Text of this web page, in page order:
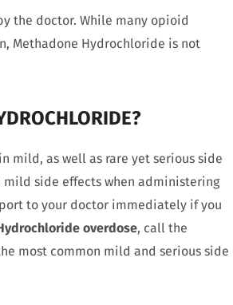
the doctor. While many opioid
Methadone Hydrochloride is not
mild, as well as rare yet serious side
mild side effects when administering
to your doctor immediately if you
overdose, call the
most common mild and serious side